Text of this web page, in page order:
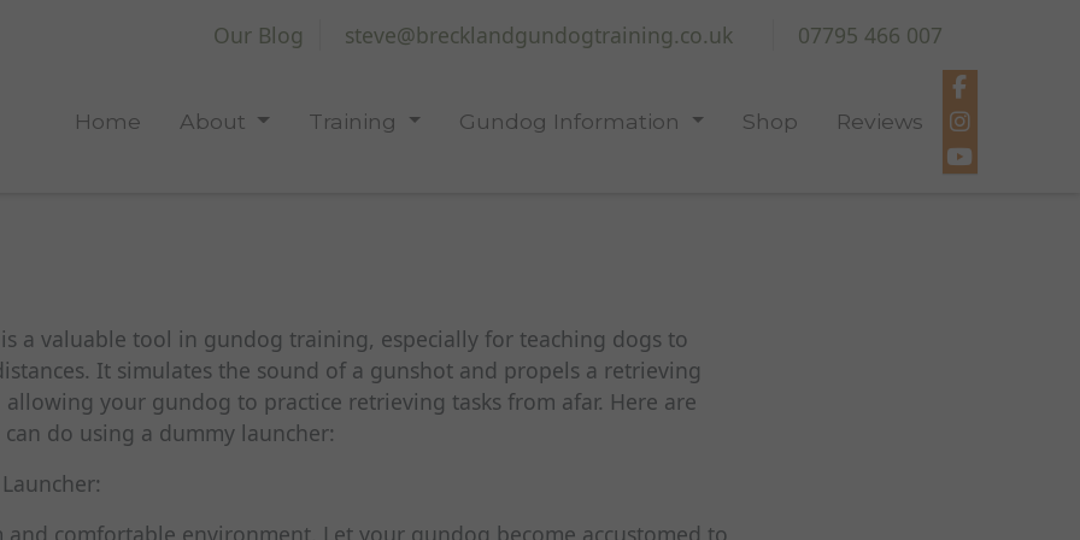
Our Blog steve@brecklandgundogtraining.co.uk 07795 466 007
Home About Training Gundog Information Shop Reviews
a valuable tool in gundog training, especially for teaching dogs to
It simulates the sound of a gunshot and propels a retrieving
your gundog to practice retrieving tasks from afar. Here are
can do using a dummy launcher: